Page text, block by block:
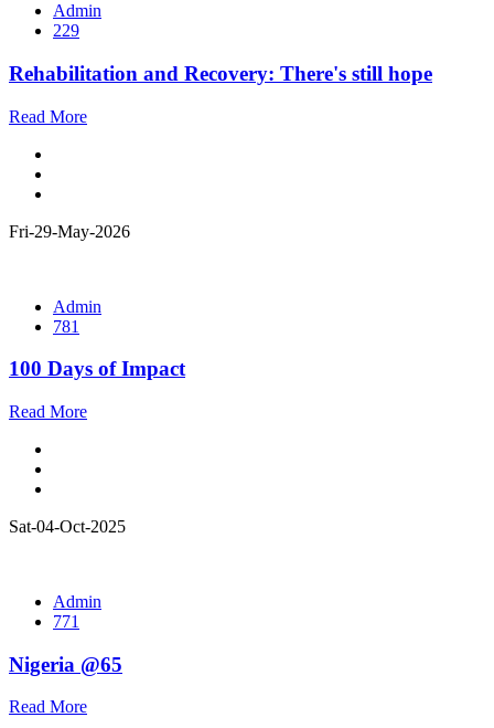
Admin
229
Rehabilitation and Recovery: There's still hope
Read More
Fri-29-May-2026
Admin
781
100 Days of Impact
Read More
Sat-04-Oct-2025
Admin
771
Nigeria @65
Read More